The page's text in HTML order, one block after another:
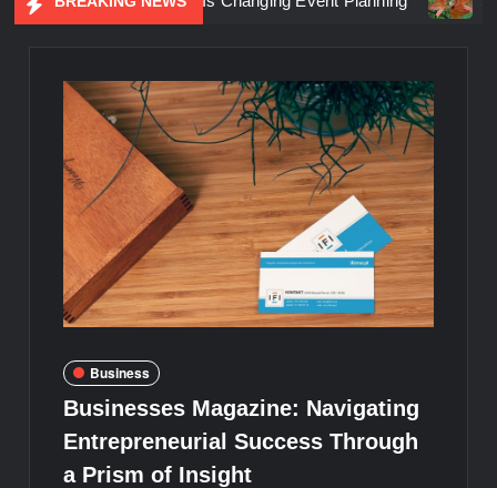
Business
Businesses Magazine: Navigating
Entrepreneurial Success Through
a Prism of Insight